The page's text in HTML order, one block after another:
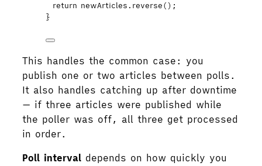
return newArticles . reverse();
}
This handles the common case: you
publish one or two articles between polls.
It also handles catching up after downtime
— if three articles were published while
the poller was off, all three get processed
in order.
Poll interval depends on how quickly you